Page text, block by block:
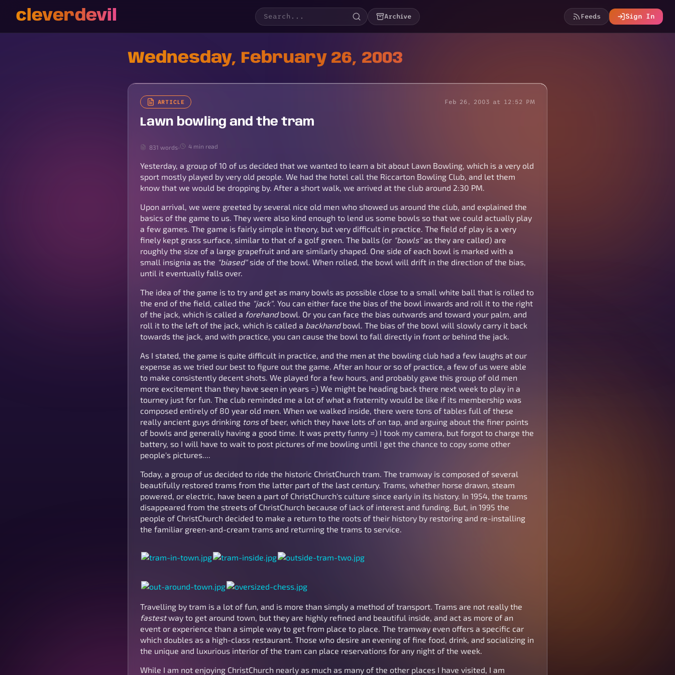
cleverdevil Archive Feeds Sign In
Wednesday, February 26, 2003
ARTICLE Feb 26, 2003 at 12:52 PM
Lawn bowling and the tram
831 words• 4 min read
Yesterday, a group of 10 of us decided that we wanted to learn a bit about Lawn Bowling, which is a very old
sport mostly played by very old people. We had the hotel call the Riccarton Bowling Club, and let them
know that we would be dropping by. After a short walk, we arrived at the club around 2:30 PM.
Upon arrival, we were greeted by several nice old men who showed us around the club, and explained the
basics of the game to us. They were also kind enough to lend us some bowls so that we could actually play
a few games. The game is fairly simple in theory, but very difficult in practice. The field of play is a very
finely kept grass surface, similar to that of a golf green. The balls (or "bowls"as they are called) are
roughly the size of a large grapefruit and are similarly shaped. One side of each bowl is marked with a
small insignia as the "biased"side of the bowl. When rolled, the bowl will drift in the direction of the bias,
until it eventually falls over.
The idea of the game is to try and get as many bowls as possible close to a small white ball that is rolled to
the end of the field, called the "jack". You can either face the bias of the bowl inwards and roll it to the right
of the jack, which is called a forehandbowl. Or you can face the bias outwards and toward your palm, and
roll it to the left of the jack, which is called a backhandbowl. The bias of the bowl will slowly carry it back
towards the jack, and with practice, you can cause the bowl to fall directly in front or behind the jack.
As I stated, the game is quite difficult in practice, and the men at the bowling club had a few laughs at our
expense as we tried our best to figure out the game. After an hour or so of practice, a few of us were able
to make consistently decent shots. We played for a few hours, and probably gave this group of old men
more excitement than they have seen in years =) We might be heading back there next week to play in a
tourney just for fun. The club reminded me a lot of what a fraternity would be like if its membership was
composed entirely of 80 year old men. When we walked inside, there were tons of tables full of these
really ancient guys drinking tonsof beer, which they have lots of on tap, and arguing about the finer points
of bowls and generally having a good time. It was pretty funny =) I took my camera, but forgot to charge the
battery, so I will have to wait to post pictures of me bowling until I get the chance to copy some other
people's pictures....
Today, a group of us decided to ride the historic ChristChurch tram. The tramway is composed of several
beautifully restored trams from the latter part of the last century. Trams, whether horse drawn, steam
powered, or electric, have been a part of ChristChurch's culture since early in its history. In 1954, the trams
disappeared from the streets of ChristChurch because of lack of interest and funding. But, in 1995 the
people of ChristChurch decided to make a return to the roots of their history by restoring and re-installing
the familiar green-and-cream trams and returning the trams to service.
Travelling by tram is a lot of fun, and is more than simply a method of transport. Trams are not really the
fastestway to get around town, but they are highly refined and beautiful inside, and act as more of an
event or experience than a simple way to get from place to place. The tramway even offers a specific car
which doubles as a high-class restaurant. Those who desire an evening of fine food, drink, and socializing in
the unique and luxurious interior of the tram can place reservations for any night of the week.
While I am not enjoying ChristChurch nearly as much as many of the other places I have visited, I am